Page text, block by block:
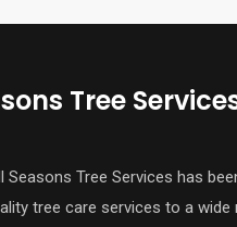
Tree
Seasons Tree Services has
tree care services to a